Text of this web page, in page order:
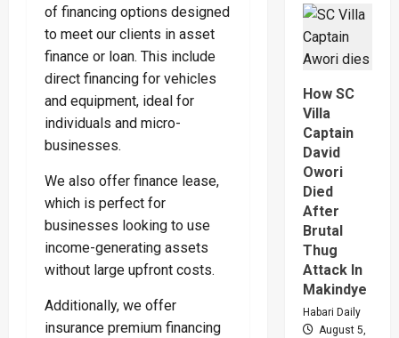
of financing options designed
to meet our clients in asset
finance or loan. This include
direct financing for vehicles
and equipment, ideal for
individuals and micro-
businesses.
We also offer finance lease,
which is perfect for
businesses looking to use
income-generating assets
without large upfront costs.
Additionally, we offer
insurance premium financing
High
Court
Judge
Hajara
And
Over
How SC
Villa
Captain
David
Owori
Died
After
Brutal
Thug
Attack In
Makindye
Habari Daily
August 5,